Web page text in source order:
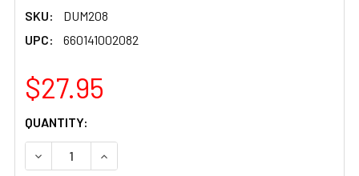
SKU:
DUM208
UPC:
660141002082
$27.95
CURRENT
STOCK:
QUANTITY:
DECREASE QUANTITY OF DUM208 DUMAS TIGER MOTH
INCREASE QUANTITY OF DUM208 DUMAS